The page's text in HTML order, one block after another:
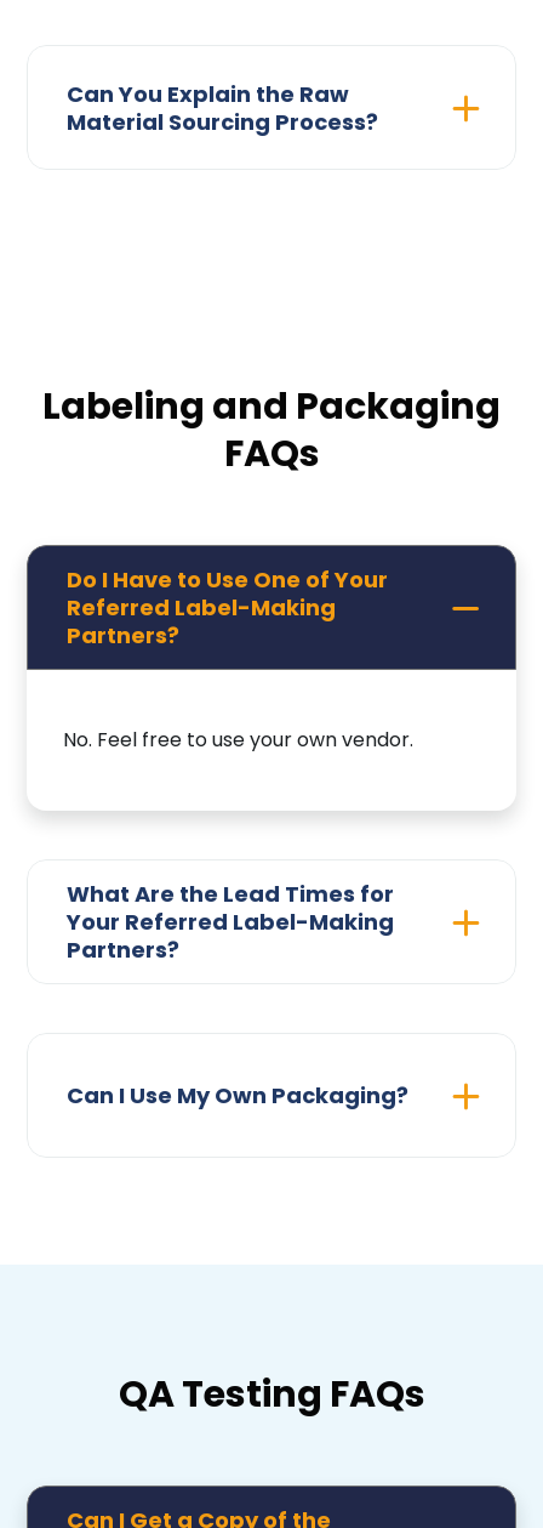
Can You Explain the Raw
Material Sourcing Process?
Labeling and Packaging
FAQs
Do I Have to Use One of Your
Referred Label-Making
Partners?
No. Feel free to use your own vendor.
What Are the Lead Times for
Your Referred Label-Making
Partners?
Can I Use My Own Packaging?
QA Testing FAQs
Can I Get a Copy of the